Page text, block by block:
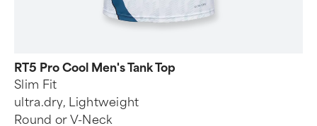
RT5 Pro Cool Men's Tank Top
Slim Fit
ultra.dry, Lightweight
Round or V-Neck